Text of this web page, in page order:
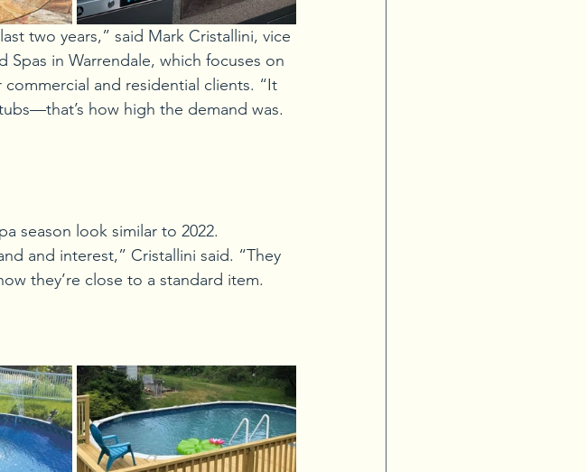
two years,” said Mark Cristallini, vice
in Warrendale, which focuses on
and residential clients. “It
how high the demand was.
season look similar to 2022.
and interest,” Cristallini said. “They
they’re close to a standard item.